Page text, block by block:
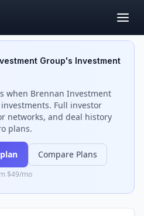
Group's Investment
when Brennan Investment
Full investor
networks, and deal history
plans.
Compare Plans
$49/mo